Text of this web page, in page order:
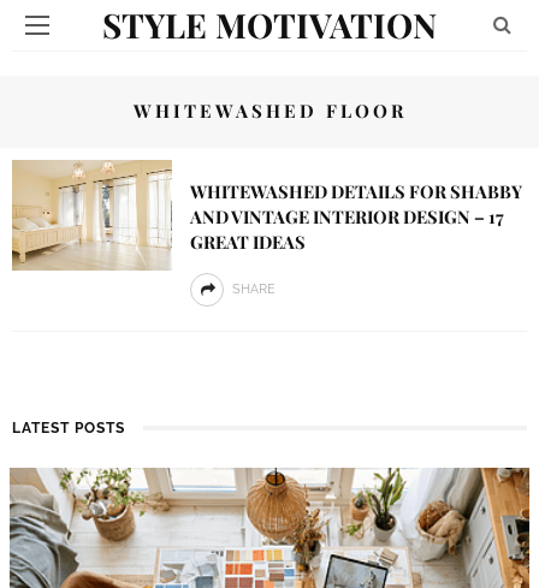
STYLE MOTIVATION
WHITEWASHED FLOOR
WHITEWASHED DETAILS FOR SHABBY
AND VINTAGE INTERIOR DESIGN – 17
GREAT IDEAS
SHARE
LATEST POSTS